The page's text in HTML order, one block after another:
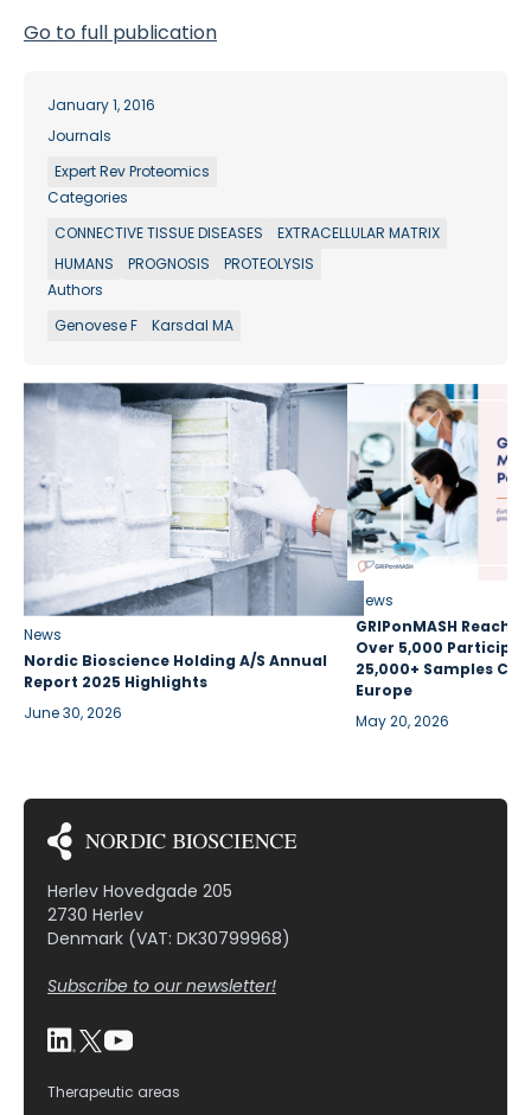
Go to full publication
January 1, 2016
Journals
Expert Rev Proteomics
Categories
CONNECTIVE TISSUE DISEASES
EXTRACELLULAR MATRIX
HUMANS
PROGNOSIS
PROTEOLYSIS
Authors
Genovese F
Karsdal MA
News
Nordic Bioscience Holding A/S Annual
Report 2025 Highlights
June 30, 2026
News
GRIPonMASH
Over 5,000
25,000+ Samples
Europe
May 20, 2026
Herlev Hovedgade 205
2730 Herlev
Denmark (VAT: DK30799968)
Subscribe to our newsletter!
Therapeutic areas